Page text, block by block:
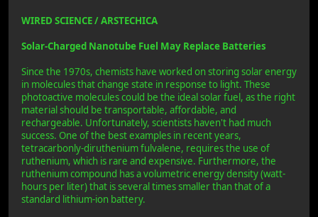
WIRED SCIENCE / ARSTECHICA
Solar-Charged Nanotube Fuel May Replace Batteries
Since the 1970s, chemists have worked on storing solar energy
in molecules that change state in response to light. These
photoactive molecules could be the ideal solar fuel, as the right
material should be transportable, affordable, and
rechargeable. Unfortunately, scientists haven't had much
success. One of the best examples in recent years,
tetracarbonly-diruthenium fulvalene, requires the use of
ruthenium, which is rare and expensive. Furthermore, the
ruthenium compound has a volumetric energy density (watt-
hours per liter) that is several times smaller than that of a
standard lithium-ion battery.